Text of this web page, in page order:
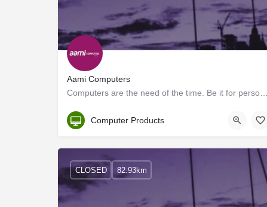
Aami Computers
Kerala
Computer Products
CLOSED 82.93km